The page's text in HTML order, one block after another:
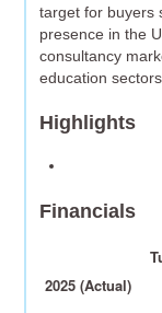
target for buyers
presence in the
consultancy
education
Highlights
Financials
2025 (Actual)